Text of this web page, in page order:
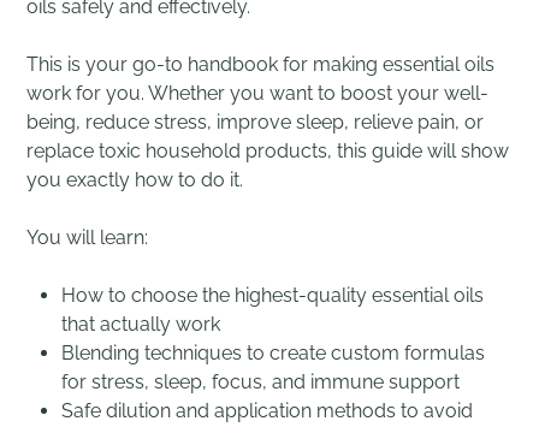
oils safely and effectively.
This is your go-to handbook for making essential oils
work for you. Whether you want to boost your well-
being, reduce stress, improve sleep, relieve pain, or
replace toxic household products, this guide will show
you exactly how to do it.
You will learn:
How to choose the highest-quality essential oils
that actually work
Blending techniques to create custom formulas
for stress, sleep, focus, and immune support
Safe dilution and application methods to avoid